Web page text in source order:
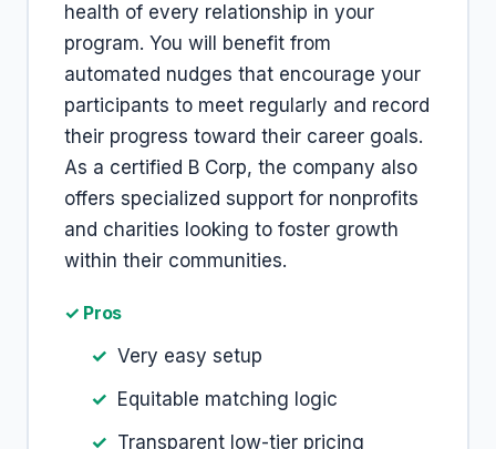
health of every relationship in your
program. You will benefit from
automated nudges that encourage your
participants to meet regularly and record
their progress toward their career goals.
As a certified B Corp, the company also
offers specialized support for nonprofits
and charities looking to foster growth
within their communities.
✓ Pros
Very easy setup
Equitable matching logic
Transparent low-tier pricing